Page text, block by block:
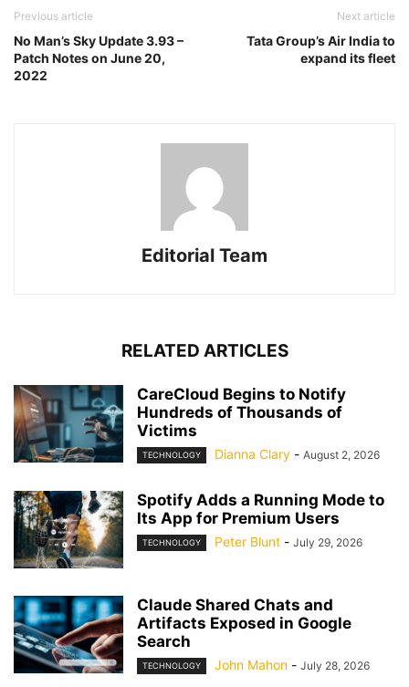
Previous article
No Man’s Sky Update 3.93 –
Patch Notes on June 20,
2022
Next article
Tata Group’s Air India to
expand its fleet
Editorial Team
RELATED ARTICLES
CareCloud Begins to Notify
Hundreds of Thousands of
Victims
TECHNOLOGY Dianna Clary - August 2, 2026
Spotify Adds a Running Mode to
Its App for Premium Users
TECHNOLOGY Peter Blunt - July 29, 2026
Claude Shared Chats and
Artifacts Exposed in Google
Search
TECHNOLOGY John Mahon - July 28, 2026